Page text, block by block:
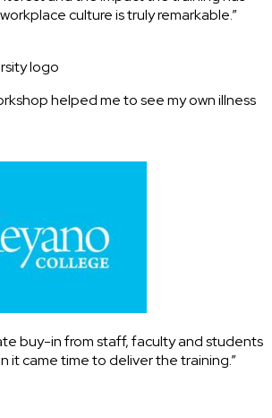
culture is truly remarkable.”
helped me to see my own illness
buy-in from staff, faculty and students
it came time to deliver the training.”